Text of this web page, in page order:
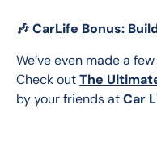
🎶 CarLife Bonus:
We’ve even made a
Check out The
by your friends at Car